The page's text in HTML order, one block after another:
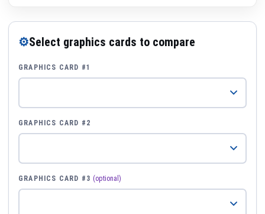
⚙Select graphics cards to compare
GRAPHICS CARD #1
GRAPHICS CARD #2
GRAPHICS CARD #3 (optional)